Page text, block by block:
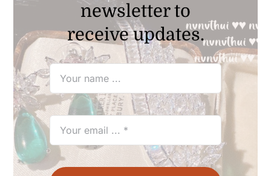
newsletter to
receive updates.